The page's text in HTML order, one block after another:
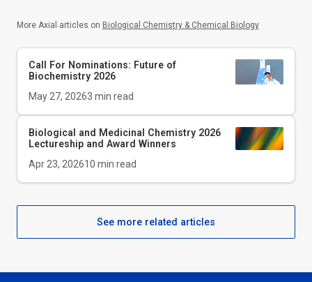
More Axial articles on Biological Chemistry & Chemical Biology
Call For Nominations: Future of
Biochemistry 2026
May 27, 20263 min read
Biological and Medicinal Chemistry 2026
Lectureship and Award Winners
Apr 23, 202610 min read
See more related articles